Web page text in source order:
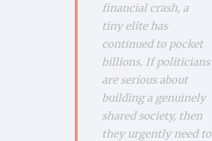
financial crash, a
tiny elite has
continued to pocket
billions. If politicians
are serious about
building a genuinely
shared society, then
they urgently need to